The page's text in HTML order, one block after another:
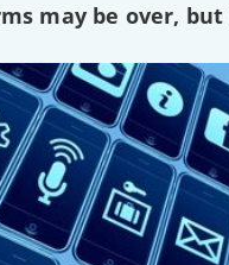
may be over,